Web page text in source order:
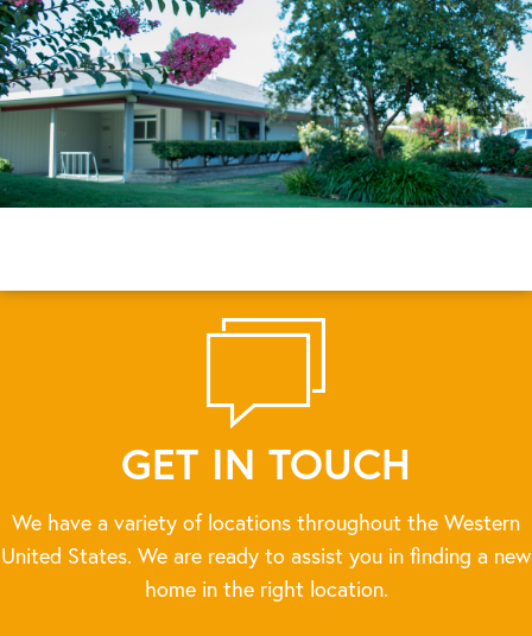
GET IN TOUCH
We have a variety of locations throughout the Western
United States. We are ready to assist you in finding a new
home in the right location.